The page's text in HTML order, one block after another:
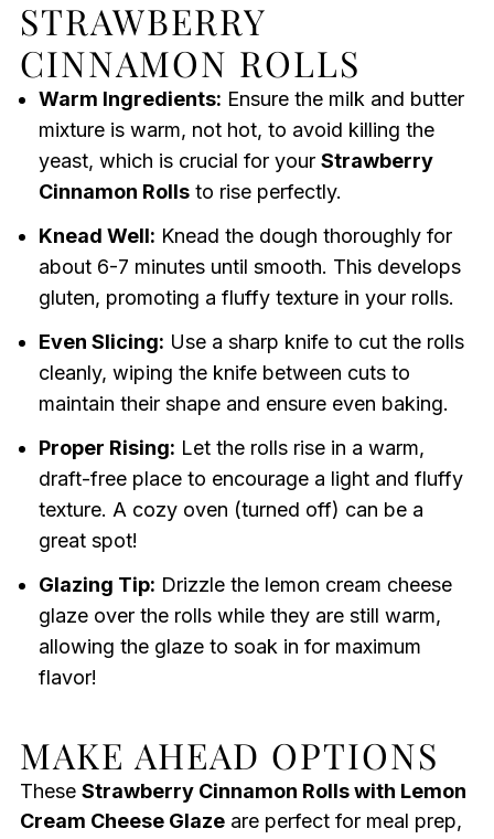
STRAWBERRY
CINNAMON ROLLS
Warm Ingredients: Ensure the milk and butter
mixture is warm, not hot, to avoid killing the
yeast, which is crucial for your Strawberry
Cinnamon Rollsto rise perfectly.
Knead Well: Knead the dough thoroughly for
about 6-7 minutes until smooth. This develops
gluten, promoting a fluffy texture in your rolls.
Even Slicing: Use a sharp knife to cut the rolls
cleanly, wiping the knife between cuts to
maintain their shape and ensure even baking.
Proper Rising: Let the rolls rise in a warm,
draft-free place to encourage a light and fluffy
texture. A cozy oven (turned off) can be a
great spot!
Glazing Tip: Drizzle the lemon cream cheese
glaze over the rolls while they are still warm,
allowing the glaze to soak in for maximum
flavor!
MAKE AHEAD OPTIONS
These Strawberry Cinnamon Rolls with Lemon
Cream Cheese Glazeare perfect for meal prep,